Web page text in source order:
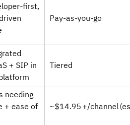
Pay‑as‑you‑go
+ SIP in
Tiered
needing
+ ease of
~$14.95 +/channel